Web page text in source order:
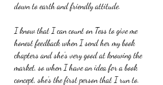
down to earth and friendly attitude.
I know that I can count on Tess to give me
honest feedback when I send her my book
chapters and she's very good at knowing the
market, so when I have an idea for a book
concept, she's the first person that I run to.